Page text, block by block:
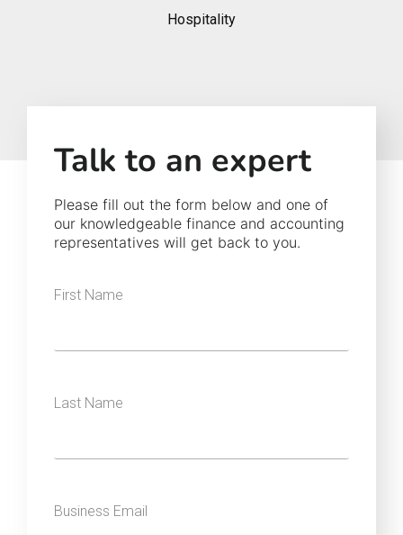
Hospitality
Talk to an expert
Please fill out the form below and one of
our knowledgeable finance and accounting
representatives will get back to you.
First Name
Last Name
Business Email